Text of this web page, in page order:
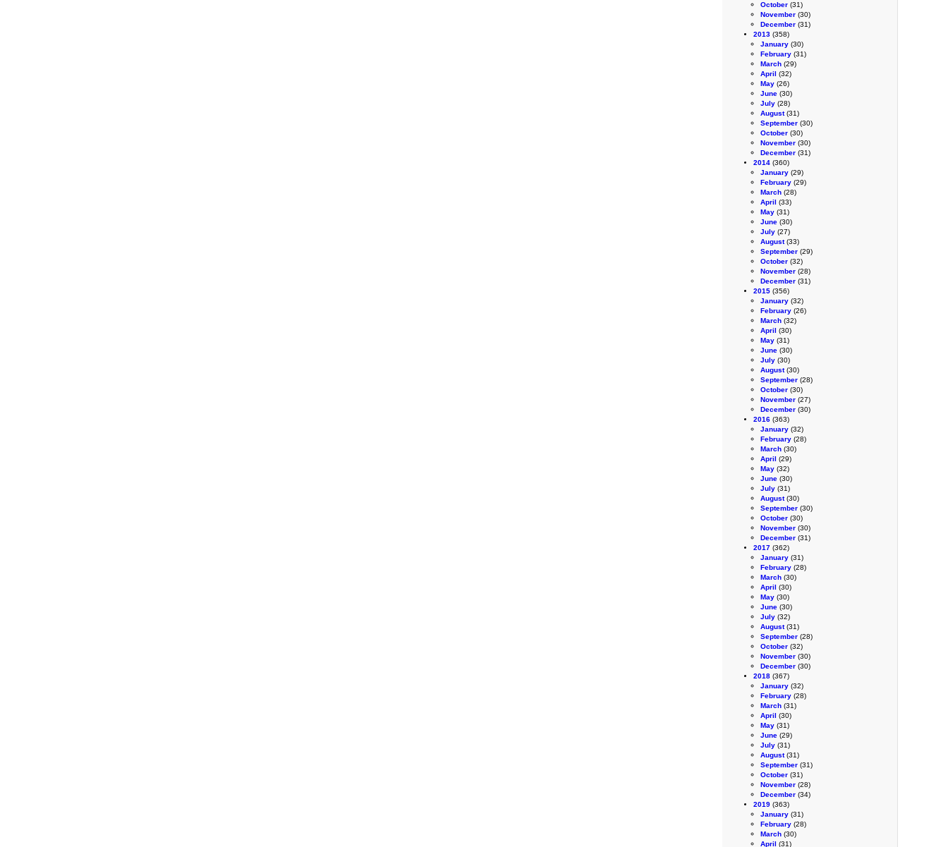
October (31)
November (30)
December (31)
2013 (358)
January (30)
February (31)
March (29)
April (32)
May (26)
June (30)
July (28)
August(31)
September (30)
October (30)
November (30)
December (31)
2014 (360)
January (29)
February (29)
March (28)
April (33)
May (31)
June (30)
July (27)
August(33)
September (29)
October (32)
November (28)
December (31)
2015 (356)
January (32)
February (26)
March (32)
April (30)
May (31)
June (30)
July (30)
August(30)
September (28)
October (30)
November (27)
December (30)
2016 (363)
January (32)
February (28)
March (30)
April (29)
May (32)
June (30)
July (31)
August(30)
September (30)
October (30)
November (30)
December (31)
2017 (362)
January (31)
February (28)
March (30)
April (30)
May (30)
June (30)
July (32)
August(31)
September (28)
October (32)
November (30)
December (30)
2018 (367)
January (32)
February (28)
March (31)
April (30)
May (31)
June (29)
July (31)
August(31)
September (31)
October (31)
November (28)
December (34)
2019 (363)
January (31)
February (28)
March (30)
April (31)